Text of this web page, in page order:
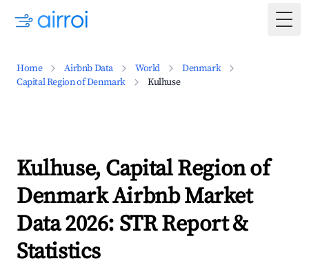
Home Airbnb Data World
Denmark
Capital Region of Denmark
Kulhuse
Kulhuse, Capital Region of
Denmark Airbnb Market
Data 2026: STR Report &
Statistics